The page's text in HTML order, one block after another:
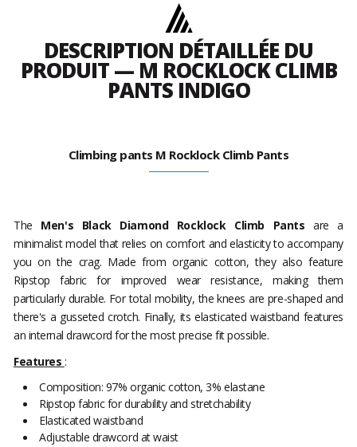
DESCRIPTION DÉTAILLÉE DU
PRODUIT — M ROCKLOCK CLIMB
PANTS INDIGO
Climbing pants M Rocklock Climb Pants
The Men's Black Diamond Rocklock Climb Pants are a
minimalist model that relies on comfort and elasticity to accompany
you on the crag. Made from organic cotton, they also feature
Ripstop fabric for improved wear resistance, making them
particularly durable. For total mobility, the knees are pre-shaped and
there's a gusseted crotch. Finally, its elasticated waistband features
an internal drawcord for the most precise fit possible.
Features :
Composition: 97% organic cotton, 3% elastane
Ripstop fabric for durability and stretchability
Elasticated waistband
Adjustable drawcord at waist